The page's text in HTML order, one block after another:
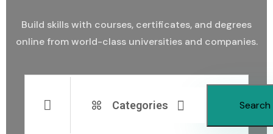
Build skills with courses, certificates, and degrees
online from world-class universities and companies.